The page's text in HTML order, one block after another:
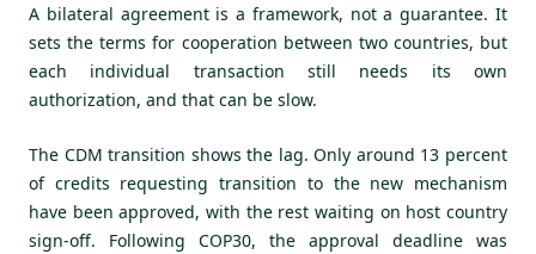
A bilateral agreement is a framework, not a guarantee. It
sets the terms for cooperation between two countries, but
each individual transaction still needs its own
authorization, and that can be slow.
The CDM transition shows the lag. Only around 13 percent
of credits requesting transition to the new mechanism
have been approved, with the rest waiting on host country
sign-off. Following COP30, the approval deadline was